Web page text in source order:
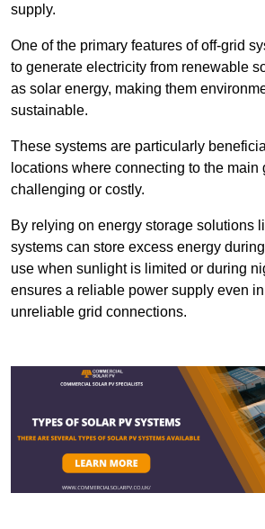
supply.
One of the primary features of off-grid
to generate electricity from renewable
as solar energy, making them
sustainable.
These systems are particularly
locations where connecting to the main
challenging or costly.
By relying on energy storage solutions
systems can store excess energy
use when sunlight is limited or during
ensures a reliable power supply even
unreliable grid connections.